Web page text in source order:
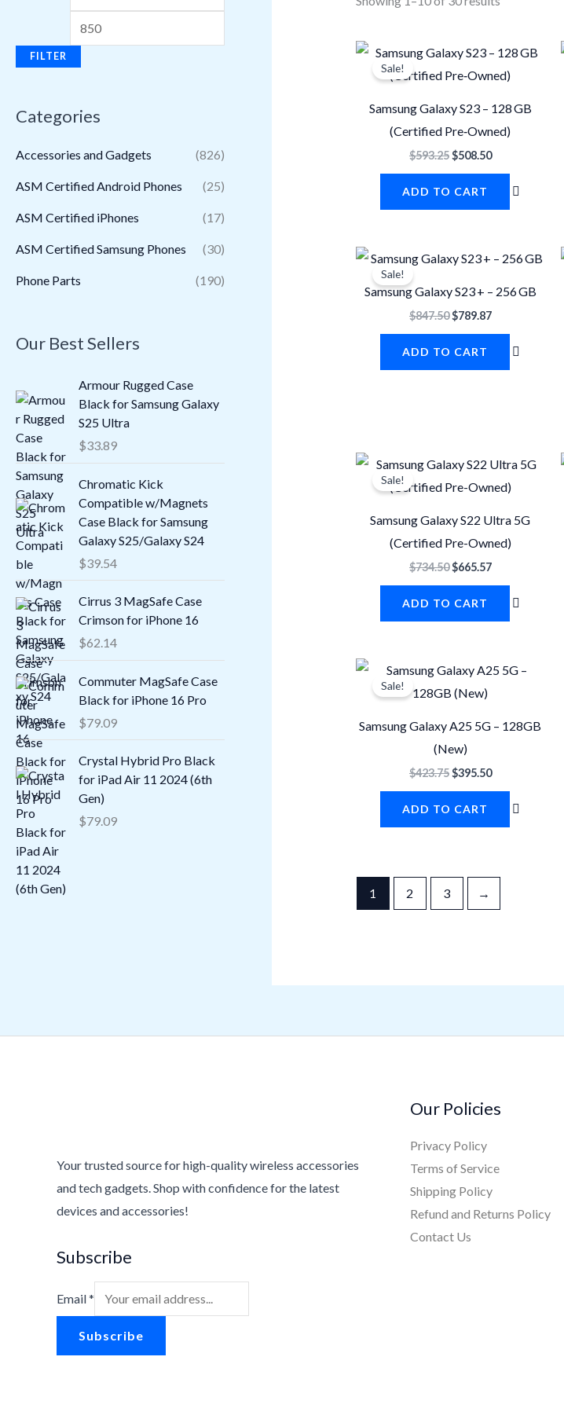
FILTER
Categories
Accessories and Gadgets (826)
ASM Certified Android Phones (25)
ASM Certified iPhones (17)
ASM Certified Samsung Phones (30)
Phone Parts (190)
Our Best Sellers
Armour Rugged Case
Black for Samsung Galaxy
S25 Ultra
$33.89
Chromatic Kick
Compatible w/Magnets
Case Black for Samsung
Galaxy S25/Galaxy S24
$39.54
Cirrus 3 MagSafe Case
Crimson for iPhone 16
$62.14
Commuter MagSafe Case
Black for iPhone 16 Pro
$79.09
Crystal Hybrid Pro Black
for iPad Air 11 2024 (6th
Gen)
$79.09
Sale!
Samsung Galaxy S23 – 128 GB
(Certified Pre‐Owned)
$593.25
Original
price
was:
$508.50
Current
price
is:
ADD TO CART
Sale!
Samsung Galaxy S23 + – 256 GB
$847.50
Original
price
$847.50.
$789.87
Current
price
$789.87.
ADD TO CART
Sale!
Samsung Galaxy S22 Ultra 5G
(Certified Pre-Owned)
$734.50
Original
price
was:
$665.57
Current
price
is:
ADD TO CART
Sale!
Samsung Galaxy A25 5G – 128GB
(New)
$423.75
Original
price
was:
$395.50
Current
price
ADD TO CART
1 2 3 →
Your trusted source for high-quality wireless accessories
and tech gadgets. Shop with confidence for the latest
devices and accessories!
Subscribe
Email*
Subscribe
Our Policies
Privacy Policy
Terms of Service
Shipping Policy
Refund and Returns Policy
Contact Us